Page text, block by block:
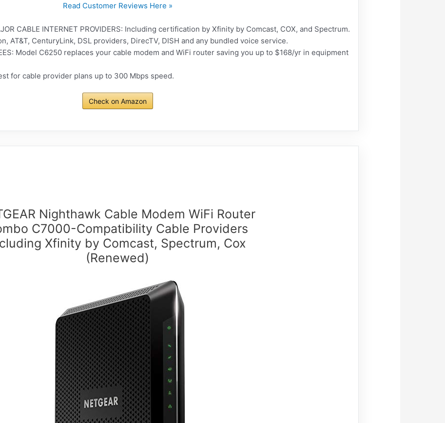
Read Customer Reviews Here »
CABLE INTERNET PROVIDERS: Including certification by Xfinity by Comcast, COX, and Spectrum.
AT&T, CenturyLink, DSL providers, DirecTV, DISH and any bundled voice service.
Model C6250 replaces your cable modem and WiFi router saving you up to $168/yr in equipment
for cable provider plans up to 300 Mbps speed.
Check on Amazon
Nighthawk Cable Modem WiFi Router
C7000-Compatibility Cable Providers
Xfinity by Comcast, Spectrum, Cox
(Renewed)